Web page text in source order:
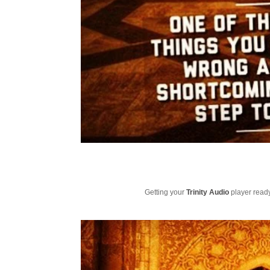
Getting yourTrinity Audio player